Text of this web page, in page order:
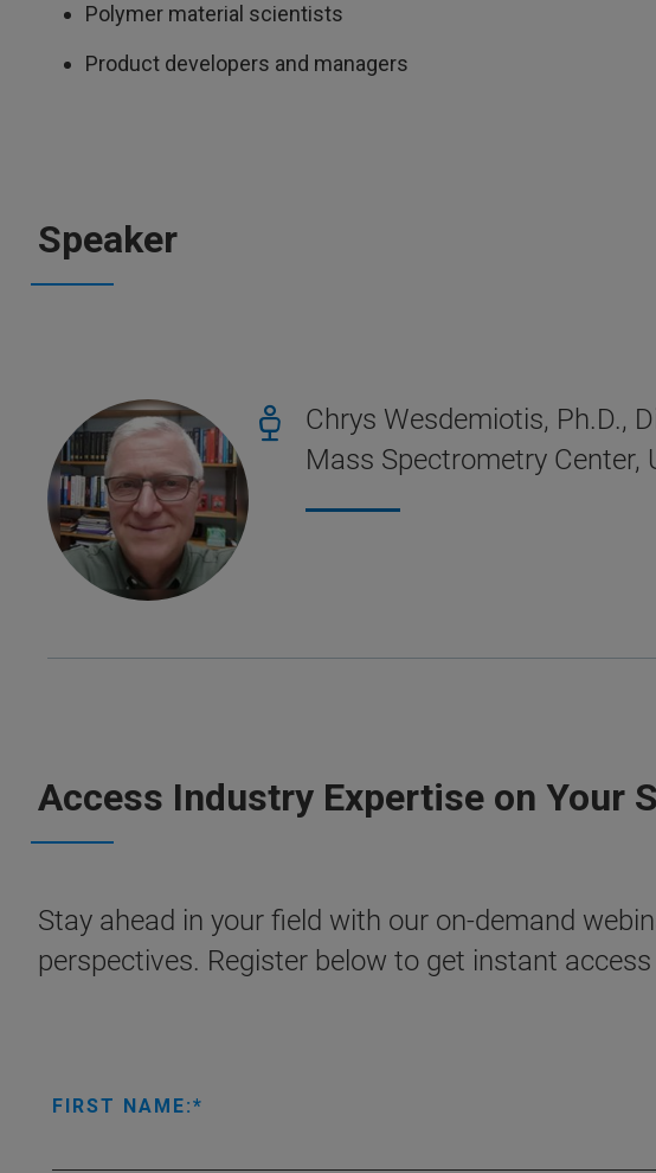
Polymer material scientists
Product developers and managers
Speaker
Chrys Wesdemiotis, Ph.D.,
Mass Spectrometry Center,
Access Industry Expertise on Your
Stay ahead in your field with our on-demand
perspectives. Register below to get instant
FIRST NAME: